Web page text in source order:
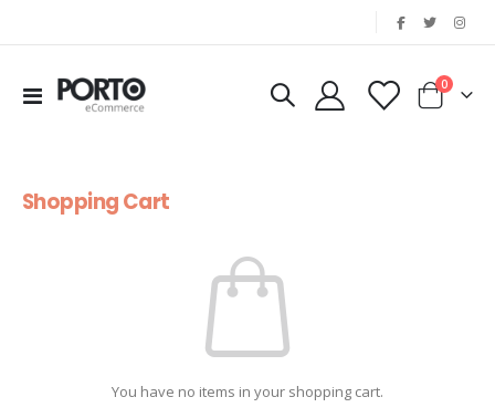
Toggle
Cart
0items
Shopping Cart
You have no items in your shopping cart.